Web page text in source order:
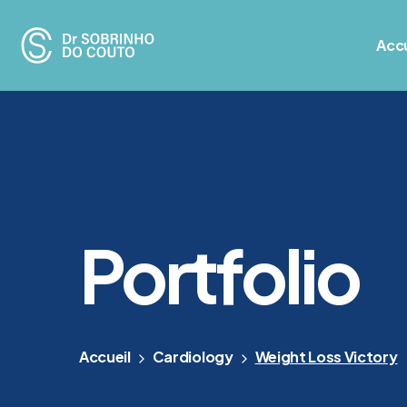
Portfolio
Accueil Cardiology Weight Loss Victory